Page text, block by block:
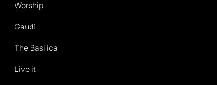
Worship
Gaudí
The Basilica
Live it